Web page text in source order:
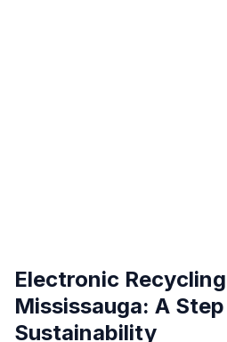
Electronic
Mississauga: A
Sustainability